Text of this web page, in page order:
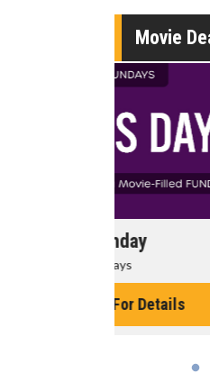
Movie
Morning
The best